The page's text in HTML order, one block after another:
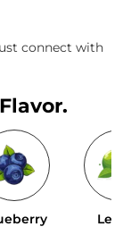
connect with